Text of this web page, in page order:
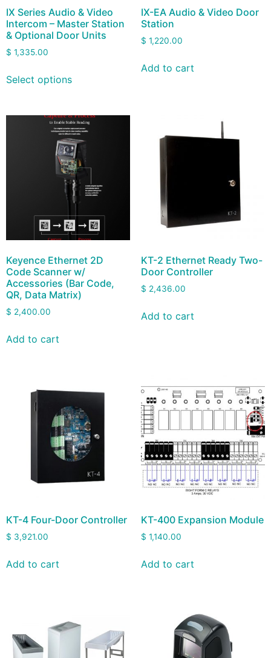
IX Series Audio & Video
Intercom – Master Station
& Optional Door Units
$ 1,335.00
Select options
IX-EA Audio & Video Door
Station
$ 1,220.00
Add to cart
Keyence Ethernet 2D
Code Scanner w/
Accessories (Bar Code,
QR, Data Matrix)
$ 2,400.00
Add to cart
KT-2 Ethernet Ready Two-
Door Controller
$ 2,436.00
Add to cart
KT-4 Four-Door Controller
$ 3,921.00
Add to cart
KT-400 Expansion Module
$ 1,140.00
Add to cart